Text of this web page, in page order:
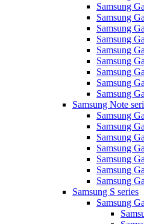
Samsung
Samsung
Samsung
Samsung
Samsung
Samsung
Samsung
Samsung
Samsung
Samsung Note
Samsung
Samsung
Samsung
Samsung
Samsung
Samsung
Samsung
Samsung S series
Samsung